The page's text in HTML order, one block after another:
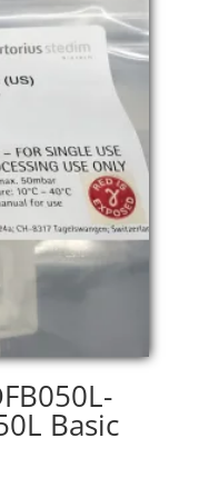
Basic